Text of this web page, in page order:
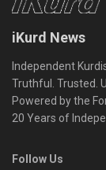
iKurd News
Independent
Truthful. Trusted.
Powered by the
20 Years of
Follow Us